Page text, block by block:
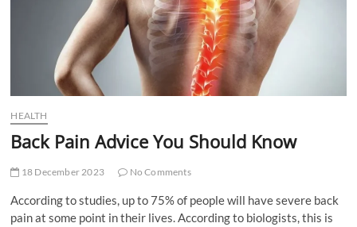
HEALTH
Back Pain Advice You Should Know
18 December 2023 No Comments
According to studies, up to 75% of people will have severe back
pain at some point in their lives. According to biologists, this is